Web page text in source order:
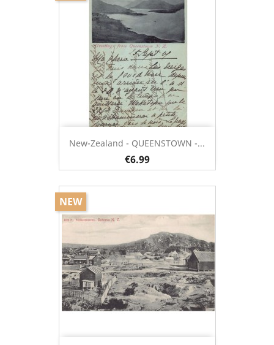
New-Zealand - QUEENSTOWN -...
€6.99
NEW